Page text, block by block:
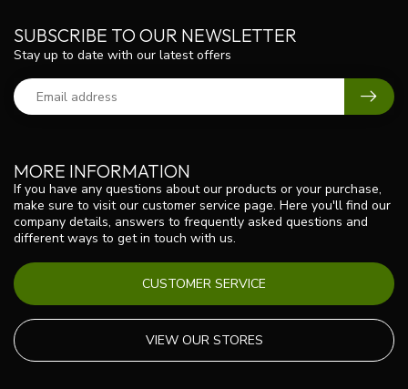
MORE INFORMATION
If you have any questions about our products or your purchase,
make sure to visit our customer service page. Here you'll find our
company details, answers to frequently asked questions and
different ways to get in touch with us.
CUSTOMER SERVICE
VIEW OUR STORES
SUBSCRIBE TO OUR NEWSLETTER
Stay up to date with our latest offers